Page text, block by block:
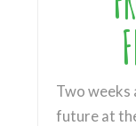
Two weeks
future at